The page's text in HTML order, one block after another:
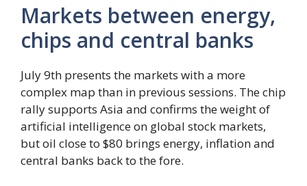
Markets between energy,
chips and central banks
July 9th presents the markets with a more
complex map than in previous sessions. The chip
rally supports Asia and confirms the weight of
artificial intelligence on global stock markets,
but oil close to $80 brings energy, inflation and
central banks back to the fore.